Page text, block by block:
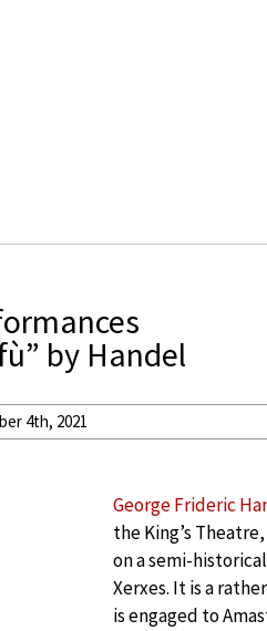
by Handel
4th, 2021
George Frideric
the King’s
on a semi-
Xerxes. It is a
is engaged to